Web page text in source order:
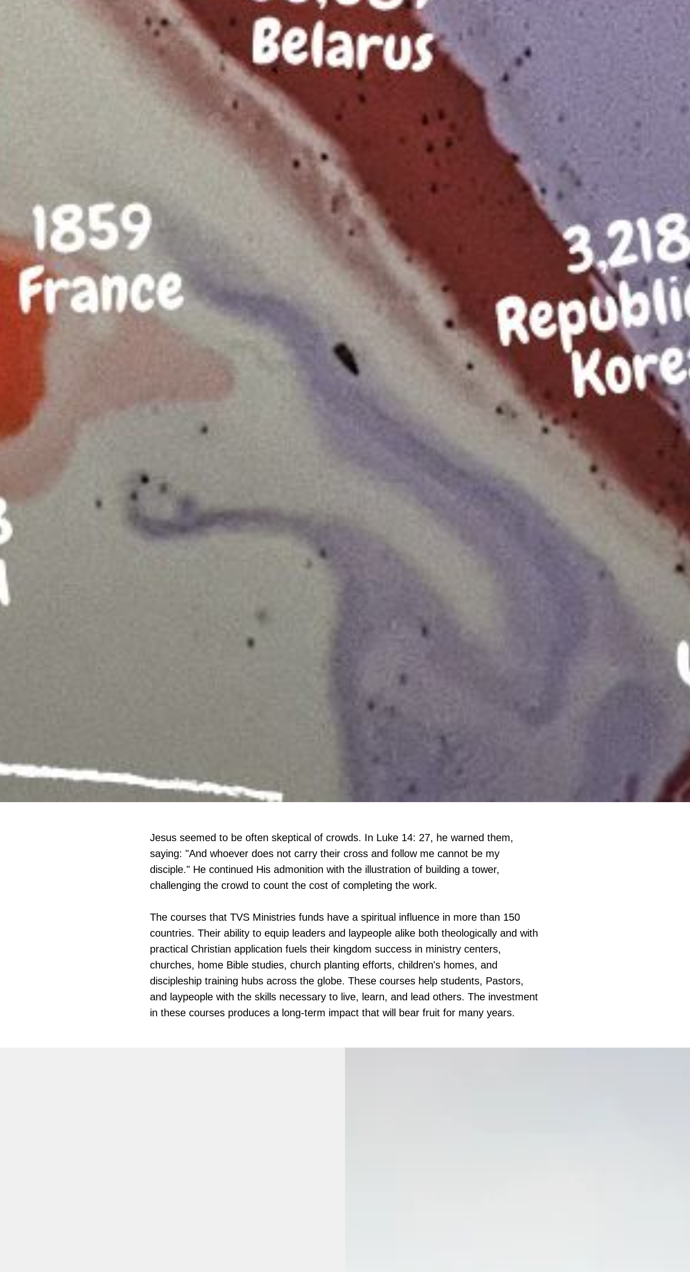
Jesus seemed to be often skeptical of crowds. In Luke 14: 27, he warned them,
saying: "And whoever does not carry their cross and follow me cannot be my
disciple." He continued His admonition with the illustration of building a tower,
challenging the crowd to count the cost of completing the work.
​The courses that TVS Ministries funds have a spiritual influence in more than 150
countries. Their ability to equip leaders and laypeople alike both theologically and with
practical Christian application fuels their kingdom success in ministry centers,
churches, home Bible studies, church planting efforts, children's homes, and
discipleship training hubs across the globe. These courses help students, Pastors,
and laypeople with the skills necessary to live, learn, and lead others. The investment
in these courses produces a long-term impact that will bear fruit for many years.